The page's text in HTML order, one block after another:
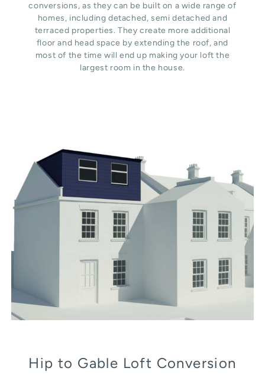
conversions, as they can be built on a wide range of
homes, including detached, semi detached and
terraced properties. They create more additional
floor and head space by extending the roof, and
most of the time will end up making your loft the
largest room in the house.
Hip to Gable Loft Conversion